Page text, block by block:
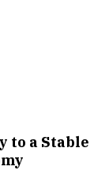
to a Stable